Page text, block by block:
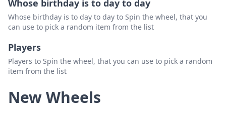
Whose birthday is to day to day
Whose birthday is to day to day to Spin the wheel, that you
can use to pick a random item from the list
Players
Players to Spin the wheel, that you can use to pick a random
item from the list
New Wheels